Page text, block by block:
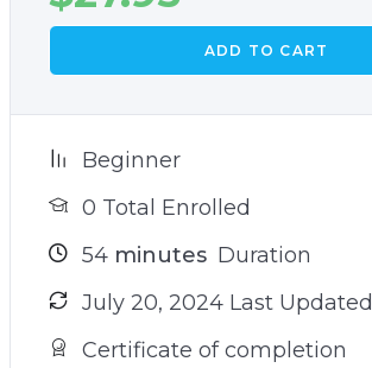
ADD TO CART
Beginner
0 Total Enrolled
54minutes Duration
July 20, 2024 Last Updated
Certificate of completion